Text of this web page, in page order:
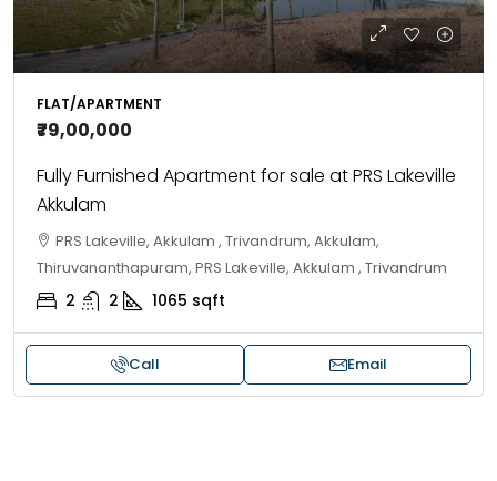
FLAT/APARTMENT
₹79,00,000
Fully Furnished Apartment for sale at PRS Lakeville
Akkulam
PRS Lakeville, Akkulam , Trivandrum, Akkulam,
Thiruvananthapuram, PRS Lakeville, Akkulam , Trivandrum
2 2 1065 sqft
Call Email